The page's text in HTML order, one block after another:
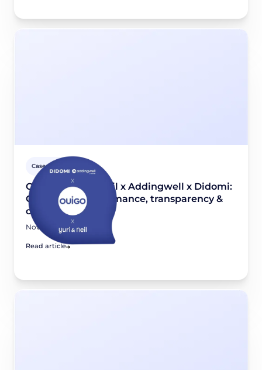
Case studies
OUIGO x Yuri & Neil x Addingwell x Didomi:
Combining performance, transparency &
compliance
November 26, 2025
Read article